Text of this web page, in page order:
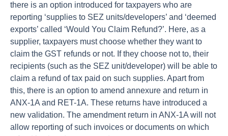
there is an option introduced for taxpayers who are
reporting ‘supplies to SEZ units/developers’ and ‘deemed
exports’ called ‘Would You Claim Refund?’. Here, as a
supplier, taxpayers must choose whether they want to
claim the GST refunds or not. If they choose not to, their
recipients (such as the SEZ unit/developer) will be able to
claim a refund of tax paid on such supplies. Apart from
this, there is an option to amend annexure and return in
ANX-1A and RET-1A. These returns have introduced a
new validation. The amendment return in ANX-1A will not
allow reporting of such invoices or documents on which